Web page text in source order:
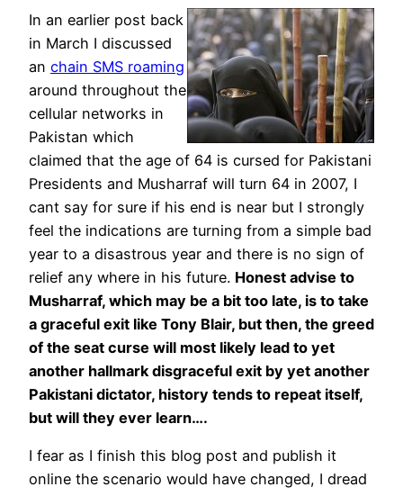
In an earlier post back
in March I discussed
an chain SMS roaming
around throughout the
cellular networks in
Pakistan which
claimed that the age of 64 is cursed for Pakistani
Presidents and Musharraf will turn 64 in 2007, I
cant say for sure if his end is near but I strongly
feel the indications are turning from a simple bad
year to a disastrous year and there is no sign of
relief any where in his future. Honest advise to
Musharraf, which may be a bit too late, is to take
a graceful exit like Tony Blair, but then, the greed
of the seat curse will most likely lead to yet
another hallmark disgraceful exit by yet another
Pakistani dictator, history tends to repeat itself,
but will they ever learn….
I fear as I finish this blog post and publish it
online the scenario would have changed, I dread